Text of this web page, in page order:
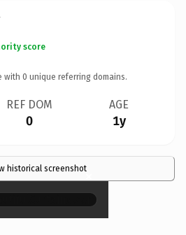
score
with 0 unique referring domains.
REF DOM
0
AGE
1y
historical screenshot×